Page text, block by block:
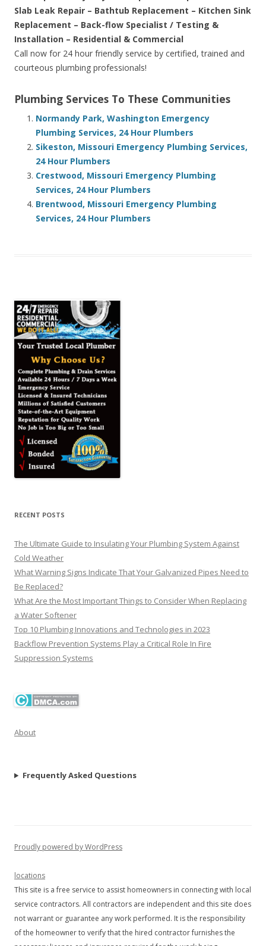
Slab Leak Repair – Bathtub Replacement – Kitchen Sink
Replacement – Back-flow Specialist / Testing &
Installation – Residential & Commercial
Call now for 24 hour friendly service by certified, trained and
courteous plumbing professionals!
Plumbing Services To These Communities
Normandy Park, Washington Emergency
Plumbing Services, 24 Hour Plumbers
Sikeston, Missouri Emergency Plumbing Services,
24 Hour Plumbers
Crestwood, Missouri Emergency Plumbing
Services, 24 Hour Plumbers
Brentwood, Missouri Emergency Plumbing
Services, 24 Hour Plumbers
RECENT POSTS
The Ultimate Guide to Insulating Your Plumbing System Against
Cold Weather
What Warning Signs Indicate That Your Galvanized Pipes Need to
Be Replaced?
What Are the Most Important Things to Consider When Replacing
a Water Softener
Top 10 Plumbing Innovations and Technologies in 2023
Backflow Prevention Systems Play a Critical Role In Fire
Suppression Systems
About
Frequently Asked Questions
Proudly powered by WordPress
locations
This site is a free service to assist homeowners in connecting with local
service contractors. All contractors are independent and this site does
not warrant or guarantee any work performed. It is the responsibility
of the homeowner to verify that the hired contractor furnishes the